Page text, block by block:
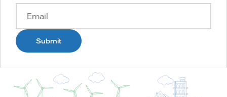
Submit